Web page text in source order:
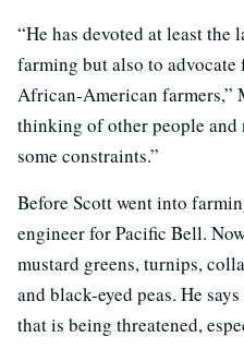
“He has devoted at least the
farming but also to
African-American farmers,”
thinking of other people and
some constraints.”
Before Scott went into
engineer for Pacific Bell.
mustard greens, turnips,
and black-eyed peas. He
that is being threatened,